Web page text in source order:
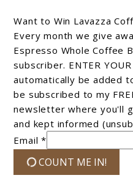
Want to Win Lavazza
Every month we give
Espresso Whole Coffee
subscriber. ENTER
automatically be added
be subscribed to my
newsletter where you'll
and kept informed
Email *
COUNT ME IN!